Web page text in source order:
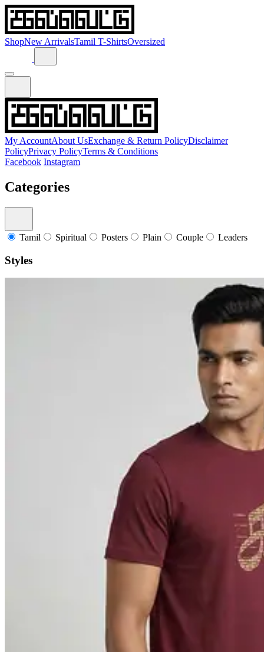
ShopNew ArrivalsTamil T-ShirtsOversized
My AccountAbout UsExchange & Return PolicyDisclaimer
PolicyPrivacy PolicyTerms & Conditions
Facebook Instagram
Categories
Tamil Spiritual Posters Plain Couple Leaders
Styles